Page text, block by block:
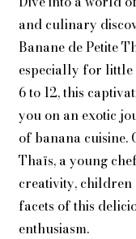
and culinary
Banane de Petite
especially for little
6 to 12, this
you on an exotic
of banana cuisine.
Thaïs, a young
creativity,
facets of this
enthusiasm.